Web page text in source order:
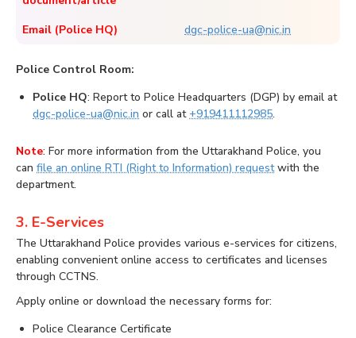
Email (Police HQ)
dgc-police-ua@nic.in
Police Control Room:
Police HQ: Report to Police Headquarters (DGP) by email at
dgc-police-ua@nic.in or call at+919411112985.
Note: For more information from the Uttarakhand Police, you
can file an online RTI (Right to Information) requestwith the
department.
3. E-Services
The Uttarakhand Police provides various e-services for citizens,
enabling convenient online access to certificates and licenses
through CCTNS.
Apply online or download the necessary forms for:
Police Clearance Certificate